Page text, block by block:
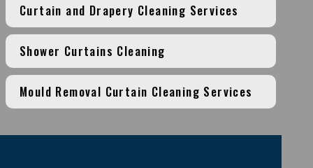
Curtain and Drapery Cleaning Services
Shower Curtains Cleaning
Mould Removal Curtain Cleaning Services